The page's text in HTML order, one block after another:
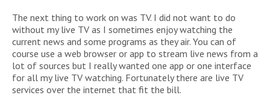
The next thing to work on was TV. I did not want to do
without my live TV as I sometimes enjoy watching the
current news and some programs as they air. You can of
course use a web browser or app to stream live news from a
lot of sources but I really wanted one app or one interface
for all my live TV watching. Fortunately there are live TV
services over the internet that fit the bill.